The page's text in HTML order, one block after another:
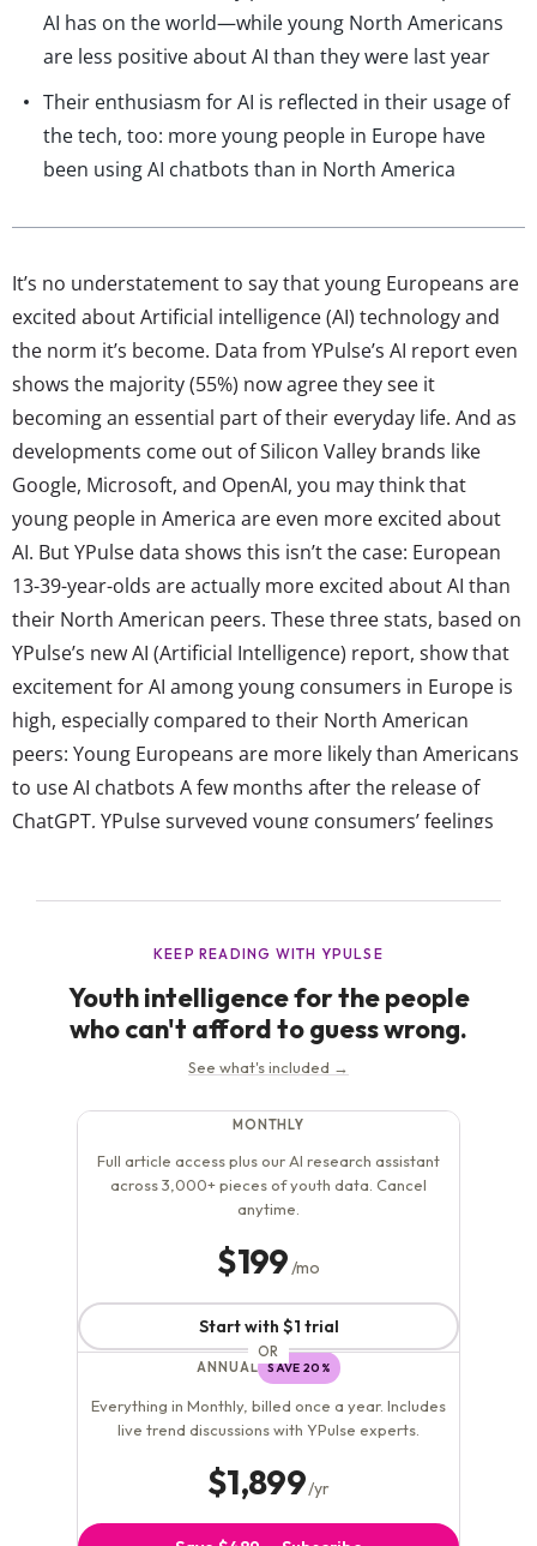
AI has on the world—while young North Americans
are less positive about AI than they were last year
Their enthusiasm for AI is reflected in their usage of
the tech, too: more young people in Europe have
been using AI chatbots than in North America
It’s no understatement to say that young Europeans are
excited about Artificial intelligence (AI) technology and
the norm it’s become. Data from YPulse’s AI report even
shows the majority (55%) now agree they see it
becoming an essential part of their everyday life. And as
developments come out of Silicon Valley brands like
Google, Microsoft, and OpenAI, you may think that
young people in America are even more excited about
AI. But YPulse data shows this isn’t the case: European
13-39-year-olds are actually more excited about AI than
their North American peers. These three stats, based on
YPulse’s new AI (Artificial Intelligence) report, show that
excitement for AI among young consumers in Europe is
high, especially compared to their North American
peers: Young Europeans are more likely than Americans
to use AI chatbots A few months after the release of
ChatGPT, YPulse surveyed young consumers’ feelings